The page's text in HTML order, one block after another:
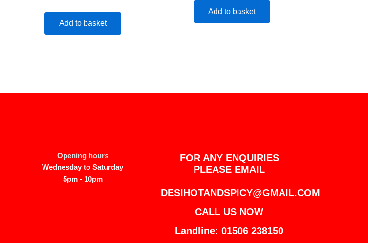
Add to basket
Add to basket
Opening hours
Wednesday to Saturday
5pm - 10pm
FOR ANY ENQUIRIES
PLEASE EMAIL
DESIHOTANDSPICY@GMAIL.COM
CALL US NOW
Landline: 01506 238150